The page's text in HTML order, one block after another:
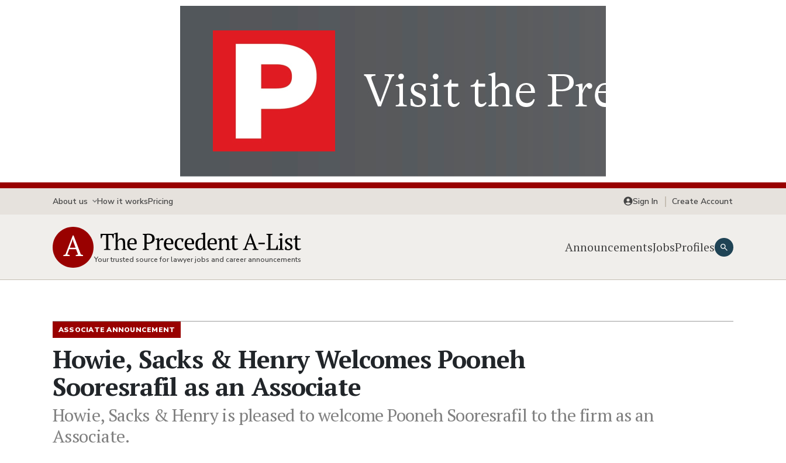
About us How it worksPricing Sign In Create Account
Your trusted source for lawyer jobs and career announcements
AnnouncementsJobsProfiles
ASSOCIATE ANNOUNCEMENT
Howie, Sacks & Henry Welcomes Pooneh
Sooresrafil as an Associate
Howie, Sacks & Henry is pleased to welcome Pooneh Sooresrafil to the firm as an
Associate.